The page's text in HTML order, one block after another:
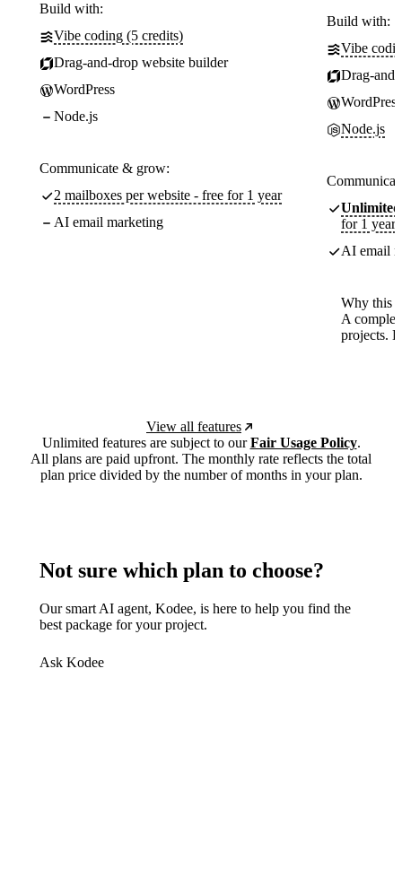
Build with:
Vibe coding (5 credits)
Drag-and-drop website builder
WordPress
Node.js
Communicate & grow:
2 mailboxes per website - free for 1 year
AI email marketing
Build with:
Vibe
Drag-
WordPress
Node.js
Unlimited
for 1 year
AI email
Why this
A
projects.
View all features
Unlimited features are subject to ourFair Usage Policy.
All plans are paid upfront. The monthly rate reflects the total
plan price divided by the number of months in your plan.
Not sure which plan to choose?
Our smart AI agent, Kodee, is here to help you find the
best package for your project.
Ask Kodee